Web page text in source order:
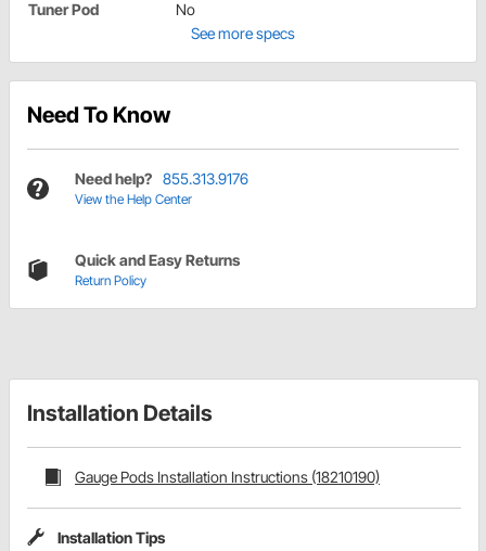
Tuner Pod
No
See more specs
Need To Know
Need help? 855.313.9176
View the Help Center
Quick and Easy Returns
Return Policy
Installation Details
Gauge Pods Installation Instructions (18210190)
Installation Tips